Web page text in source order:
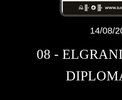
14/08/
08 -